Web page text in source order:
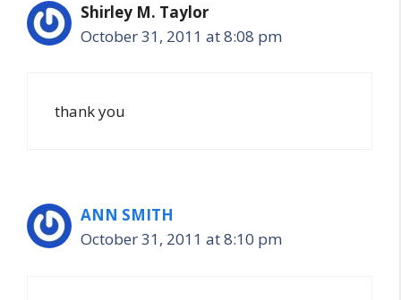
Shirley M. Taylor
October 31, 2011 at 8:08 pm
thank you
ANN SMITH
October 31, 2011 at 8:10 pm